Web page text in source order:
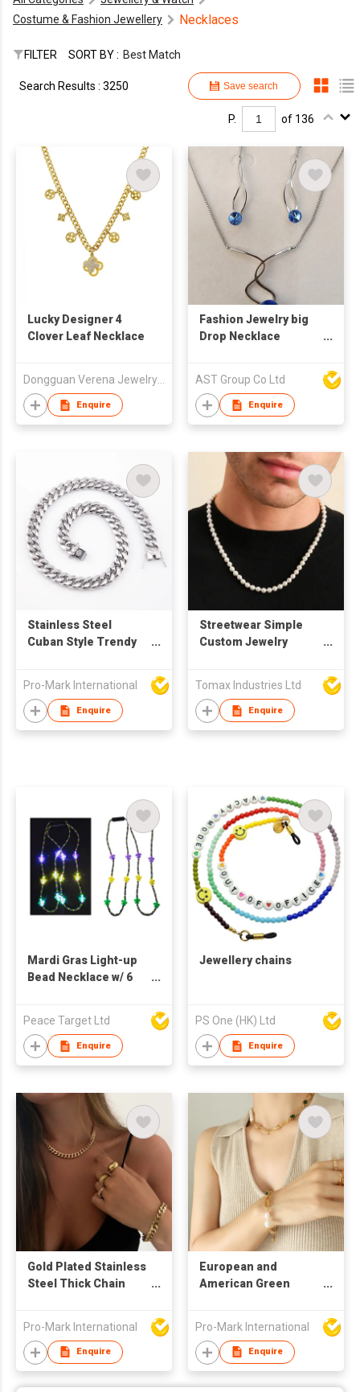
Costume & Fashion Jewellery
Necklaces
FILTER SORT BY : Best Match
Save search
Search Results : 3250
P. of 136
Lucky Designer 4
Clover Leaf Necklace
Dongguan Verena Jewelry Smart Mfg Co Ltd
Enquire
Fashion Jewelry big
Drop Necklace
AST Group Co Ltd
Enquire
Stainless Steel
Cuban Style Trendy
Pro-Mark International
Enquire
Streetwear Simple
Custom Jewelry
Beads Choker
Necklace And
Bracelet Set For Men
Tomax Industries Ltd
Enquire
Mardi Gras Light-up
Bead Necklace w/ 6
Peace Target Ltd
Enquire
Jewellery chains
PS One (HK) Ltd
Enquire
Gold Plated Stainless
Steel Thick Chain
Pro-Mark International
Enquire
European and
American Green
Necklace He
Necklace Bracelet
Two Piece Jewelry
Set
Pro-Mark International
Enquire